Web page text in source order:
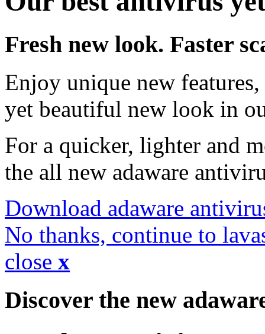
Fresh new look. Faster
Enjoy unique new
yet beautiful new look in
For a quicker, lighter and
the all new adaware
Download adaware
No thanks, continue to
close x
Discover the new